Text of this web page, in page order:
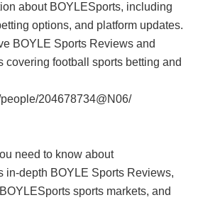
about BOYLESports, including
options, and platform updates.
BOYLE Sports Reviews and
covering football sports betting and
204678734@N06/
need to know about
in-depth BOYLE Sports Reviews,
sports markets, and